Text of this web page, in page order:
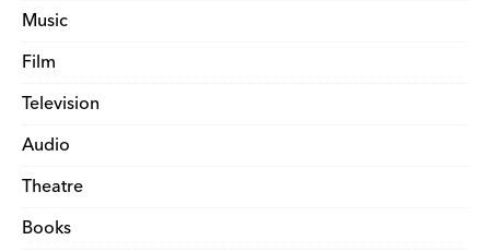
Music
Film
Television
Audio
Theatre
Books